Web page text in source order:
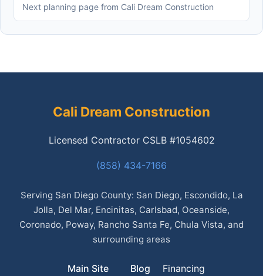
Next planning page from Cali Dream Construction
Cali Dream Construction
Licensed Contractor CSLB #1054602
(858) 434-7166
Serving San Diego County: San Diego, Escondido, La
Jolla, Del Mar, Encinitas, Carlsbad, Oceanside,
Coronado, Poway, Rancho Santa Fe, Chula Vista, and
surrounding areas
Main Site Blog Financing